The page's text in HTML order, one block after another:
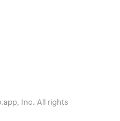
Inc. All rights